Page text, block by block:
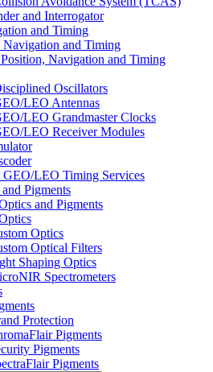
and Interrogator
and Timing
Navigation and Timing
Navigation and Timing
Oscillators
LEO Antennas
LEO Grandmaster Clocks
LEO Receiver Modules
GEO/LEO Timing Services
Pigments
and Pigments
Optics
Optical Filters
Shaping Optics
Spectrometers
Protection
Pigments
Pigments
Pigments